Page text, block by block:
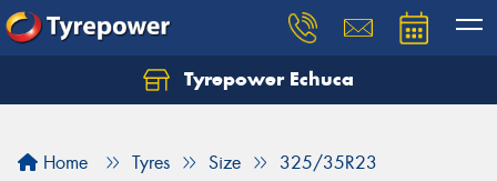
Tyrepower Echuca
Home Tyres Size 325/35R23